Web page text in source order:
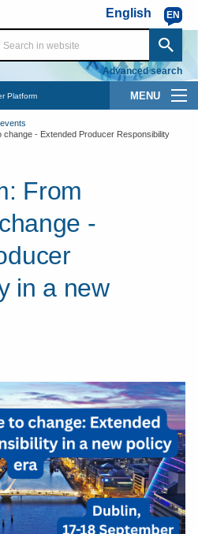
English EN
Advanced search
Platform
change - Extended Producer Responsibility
From
-
in a new